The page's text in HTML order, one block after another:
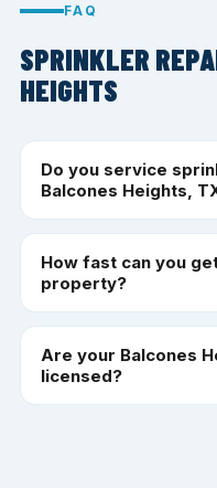
FAQ
SPRINKLER
HEIGHTS
Do you service
Balcones Heights,
How fast can you
property?
Are your Balcones
licensed?